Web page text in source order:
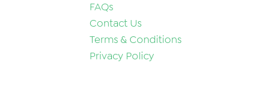
FAQs
Contact Us
Terms & Conditions
Privacy Policy